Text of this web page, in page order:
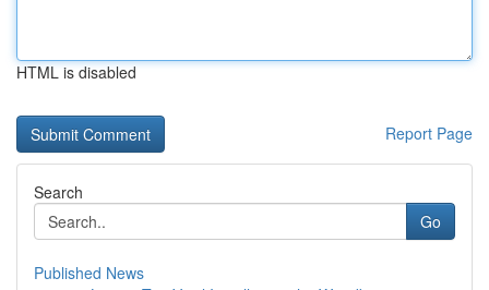
HTML is disabled
Report Page
Search
Go
Published News